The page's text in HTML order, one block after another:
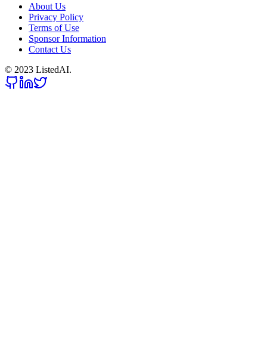
About Us
Privacy Policy
Terms of Use
Sponsor Information
Contact Us
© 2023 ListedAI.